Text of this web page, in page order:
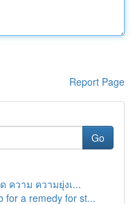
Report Page
Go
ความ ความยุ่งเ...
for a remedy for st...